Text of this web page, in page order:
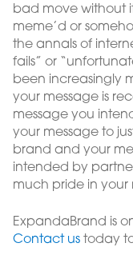
bad move without
meme’d or
the annals of
fails” or
been increasingly
your message is
message you
your message to
brand and your
intended by
much pride in your
ExpandaBrand is
Contact us today